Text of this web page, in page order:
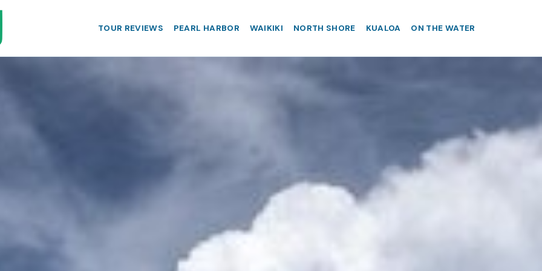
TOUR REVIEWS PEARL HARBOR WAIKIKI NORTH SHORE KUALOA ON THE WATER